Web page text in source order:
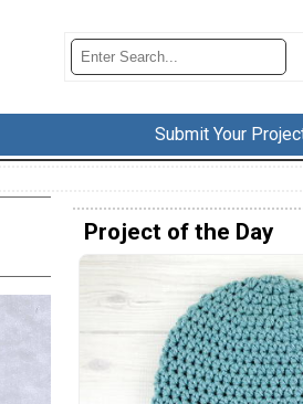
Submit Your
Project of the Day